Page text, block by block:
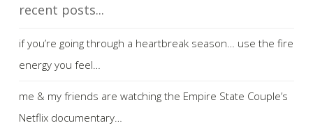
recent posts...
if you’re going through a heartbreak season… use the fire
energy you feel…
me & my friends are watching the Empire State Couple’s
Netflix documentary…